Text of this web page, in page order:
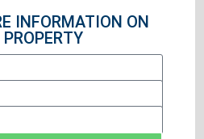
INFORMATION ON